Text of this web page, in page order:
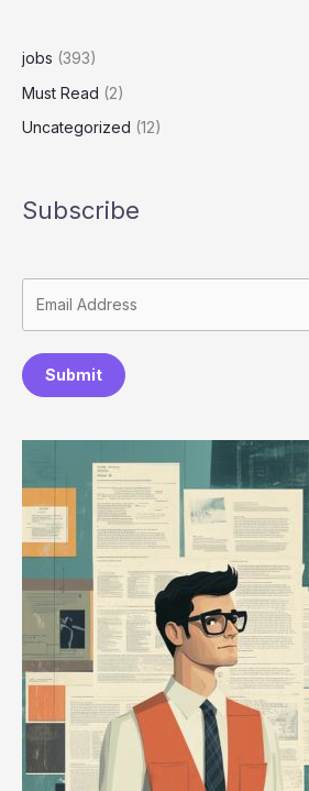
jobs (393)
Must Read (2)
Uncategorized (12)
Subscribe
Submit